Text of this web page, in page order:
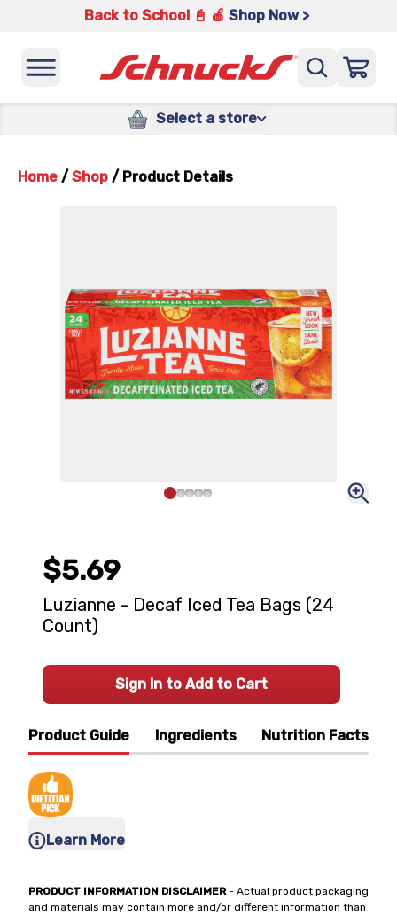
Back to School 📓 🍎 Shop Now >
Select a store
Home / Shop / Product Details
Product Guide Ingredients Nutrition Facts
Learn More
PRODUCT INFORMATION DISCLAIMER- Actual product packaging
and materials may contain more and/or different information than
$5.69
Luzianne - Decaf Iced Tea Bags (24
Count)
Sign In to Add to Cart